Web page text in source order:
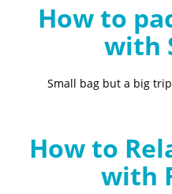
How to
with
Small bag but a big
How to
with